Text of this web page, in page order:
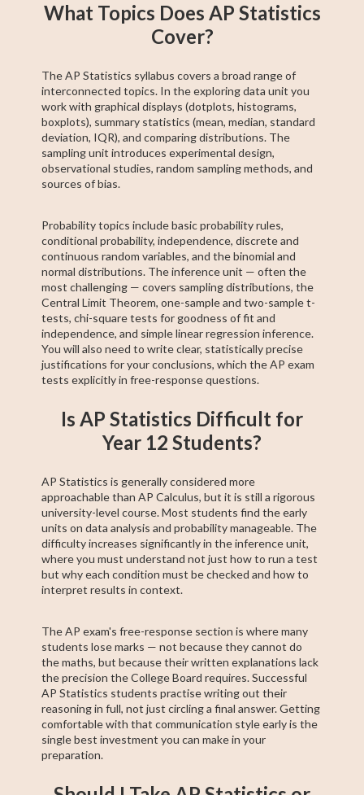
What Topics Does AP Statistics
Cover?
The AP Statistics syllabus covers a broad range of
interconnected topics. In the exploring data unit you
work with graphical displays (dotplots, histograms,
boxplots), summary statistics (mean, median, standard
deviation, IQR), and comparing distributions. The
sampling unit introduces experimental design,
observational studies, random sampling methods, and
sources of bias.
Probability topics include basic probability rules,
conditional probability, independence, discrete and
continuous random variables, and the binomial and
normal distributions. The inference unit — often the
most challenging — covers sampling distributions, the
Central Limit Theorem, one-sample and two-sample t-
tests, chi-square tests for goodness of fit and
independence, and simple linear regression inference.
You will also need to write clear, statistically precise
justifications for your conclusions, which the AP exam
tests explicitly in free-response questions.
Is AP Statistics Difficult for
Year 12 Students?
AP Statistics is generally considered more
approachable than AP Calculus, but it is still a rigorous
university-level course. Most students find the early
units on data analysis and probability manageable. The
difficulty increases significantly in the inference unit,
where you must understand not just how to run a test
but why each condition must be checked and how to
interpret results in context.
The AP exam's free-response section is where many
students lose marks — not because they cannot do
the maths, but because their written explanations lack
the precision the College Board requires. Successful
AP Statistics students practise writing out their
reasoning in full, not just circling a final answer. Getting
comfortable with that communication style early is the
single best investment you can make in your
preparation.